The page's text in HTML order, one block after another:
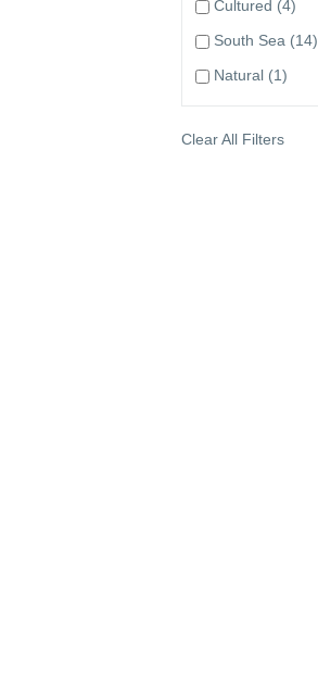
Cultured (4)
South Sea (14)
Natural (1)
Clear All Filters